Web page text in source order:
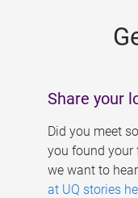
Share your
Did you meet
you found your
we want to
at UQ stories